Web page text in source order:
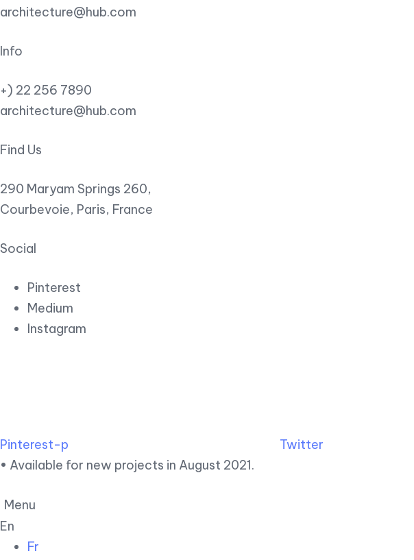
architecture@hub.com
Info
+) 22 256 7890
architecture@hub.com
Find Us
290 Maryam Springs 260,
Courbevoie, Paris, France
Social
Pinterest
Medium
Instagram
Pinterest-p Twitter
• Available for new projects in August 2021.
Menu
En
Fr